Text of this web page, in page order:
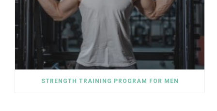
STRENGTH TRAINING PROGRAM FOR MEN